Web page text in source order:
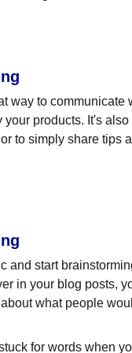
way to
products. It's
to simply share
and start
in your blog posts,
what people
for words when